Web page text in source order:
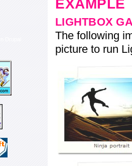
EXAMPLE
LIGHTBOX
The following
picture to run